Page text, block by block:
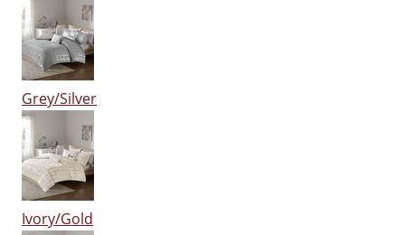
Grey/Silver
Ivory/Gold